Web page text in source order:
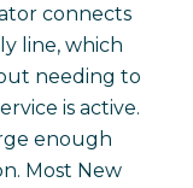
connects
line, which
needing to
is active.
enough
Most New